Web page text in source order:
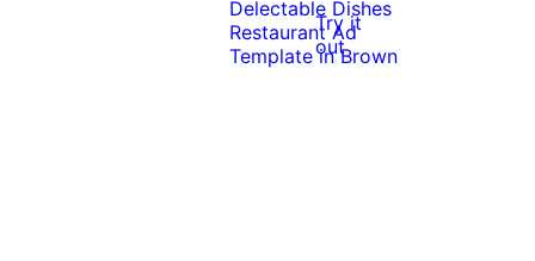
Try it
out